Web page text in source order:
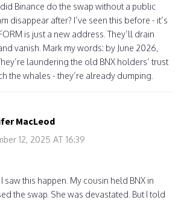
Binance do the swap without a public
disappear after? I’ve seen this before - it’s
is just a new address. They’ll drain
vanish. Mark my words: by June 2026,
laundering the old BNX holders’ trust
the whales - they’re already dumping.
MacLeod
12, 2025 AT 16:39
saw this happen. My cousin held BNX in
the swap. She was devastated. But I told